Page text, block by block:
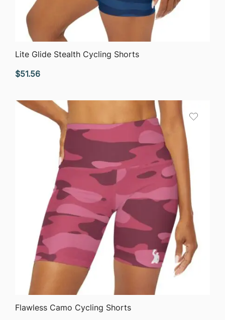
QUICK VIEW
Lite Glide Stealth Cycling Shorts
$51.56
QUICK VIEW
Flawless Camo Cycling Shorts